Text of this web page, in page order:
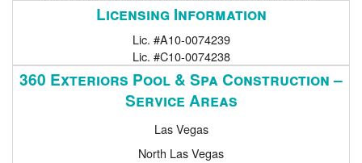
Licensing Information
Lic. #A10-0074239
Lic. #C10-0074238
360 Exteriors Pool & Spa Construction –
Service Areas
Las Vegas
North Las Vegas